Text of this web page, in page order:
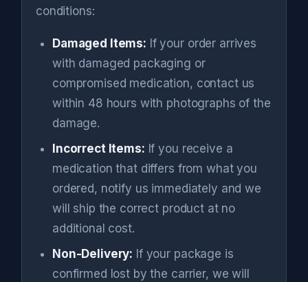
conditions:
Damaged Items: If your order arrives
with damaged packaging or
compromised medication, contact us
within 48 hours with photographs of the
damage.
Incorrect Items: If you receive a
medication that differs from what you
ordered, notify us immediately and we
will ship the correct product at no
additional cost.
Non-Delivery: If your package is
confirmed lost by the carrier, we will